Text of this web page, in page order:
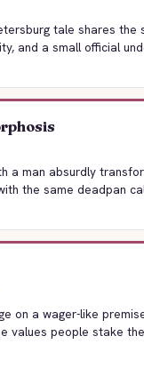
tale shares the
and a small official
a man absurdly
the same deadpan
on a wager-like
values people stake